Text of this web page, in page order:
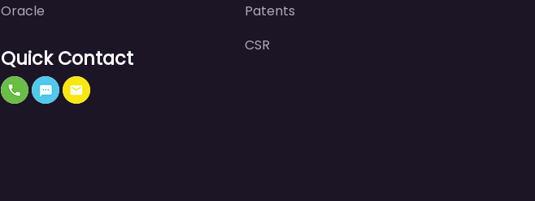
Oracle
Quick Contact
Patents
CSR